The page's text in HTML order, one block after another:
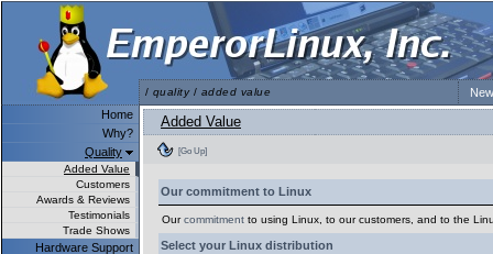
/ quality/ added value
Home
Why?
Quality
Added Value
Customers
Awards & Reviews
Testimonials
Trade Shows
Hardware Support
Added Value
[Go Up]
Our commitment to Linux
Ourcommitment to using Linux, to our customers, and to the
Select your Linux distribution